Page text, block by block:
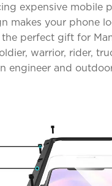
expensive mobile
makes your phone
perfect gift for
warrior, rider,
engineer and